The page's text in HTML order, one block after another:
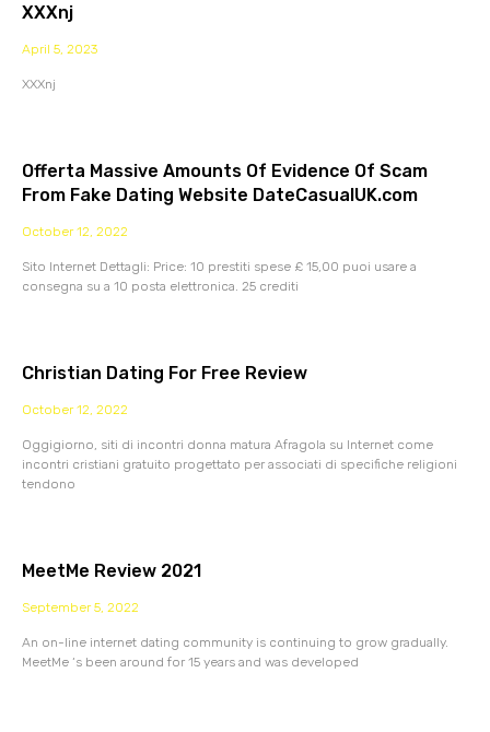
XXXnj
April 5, 2023
XXXnj
Offerta Massive Amounts Of Evidence Of Scam
From Fake Dating Website DateCasualUK.com
October 12, 2022
Sito Internet Dettagli: Price: 10 prestiti spese £ 15,00 puoi usare a
consegna su a 10 posta elettronica. 25 crediti
Christian Dating For Free Review
October 12, 2022
Oggigiorno, siti di incontri donna matura Afragola su Internet come
incontri cristiani gratuito progettato per associati di specifiche religioni
tendono
MeetMe Review 2021
September 5, 2022
An on-line internet dating community is continuing to grow gradually.
MeetMe ‘s been around for 15 years and was developed